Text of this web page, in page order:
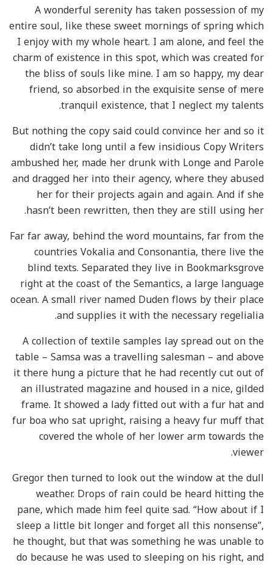
A wonderful serenity has taken possession of my
entire soul, like these sweet mornings of spring which
I enjoy with my whole heart. I am alone, and feel the
charm of existence in this spot, which was created for
the bliss of souls like mine. I am so happy, my dear
friend, so absorbed in the exquisite sense of mere
tranquil existence, that I neglect my talents.
But nothing the copy said could convince her and so it
didn’t take long until a few insidious Copy Writers
ambushed her, made her drunk with Longe and Parole
and dragged her into their agency, where they abused
her for their projects again and again. And if she
hasn’t been rewritten, then they are still using her.
Far far away, behind the word mountains, far from the
countries Vokalia and Consonantia, there live the
blind texts. Separated they live in Bookmarksgrove
right at the coast of the Semantics, a large language
ocean. A small river named Duden flows by their place
and supplies it with the necessary regelialia.
A collection of textile samples lay spread out on the
table – Samsa was a travelling salesman – and above
it there hung a picture that he had recently cut out of
an illustrated magazine and housed in a nice, gilded
frame. It showed a lady fitted out with a fur hat and
fur boa who sat upright, raising a heavy fur muff that
covered the whole of her lower arm towards the
viewer.
Gregor then turned to look out the window at the dull
weather. Drops of rain could be heard hitting the
pane, which made him feel quite sad. “How about if I
sleep a little bit longer and forget all this nonsense”,
he thought, but that was something he was unable to
do because he was used to sleeping on his right, and